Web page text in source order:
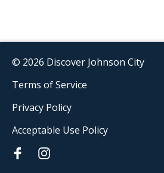
© 2026 Discover Johnson City
Terms of Service
Privacy Policy
Acceptable Use Policy